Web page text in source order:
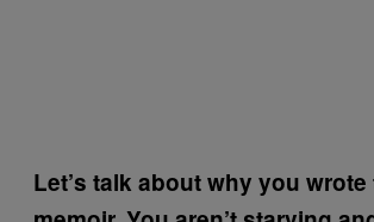
Let’s talk about why you wrote